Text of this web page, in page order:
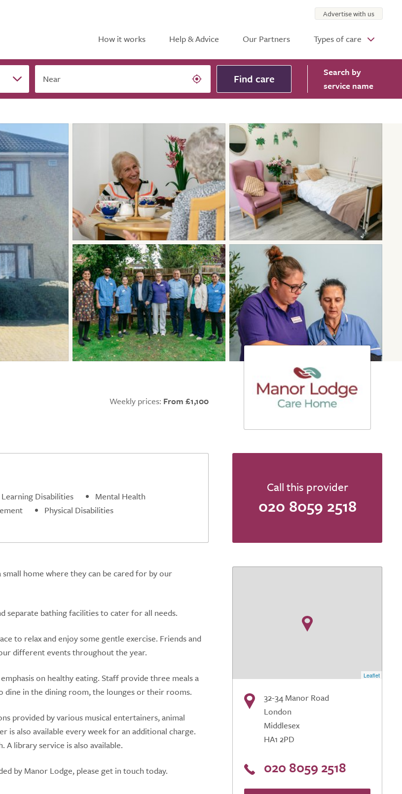
How it works Help & Advice Our Partners Types of care
Advertise with us
Near Find care Search by
service name
Weekly prices: From £1,100
Learning Disabilities
Mental Health
Physical Disabilities
Call this provider
020 8059 2518
home where they can be cared for by our
separate bathing facilities to cater for all needs.
to relax and enjoy some gentle exercise. Friends and
different events throughout the year.
on healthy eating. Staff provide three meals a
dine in the dining room, the lounges or their rooms.
provided by various musical entertainers, animal
is also available every week for an additional charge.
A library service is also available.
by Manor Lodge, please get in touch today.
Leaflet
32-34 Manor Road
London
Middlesex
HA1 2PD
020 8059 2518